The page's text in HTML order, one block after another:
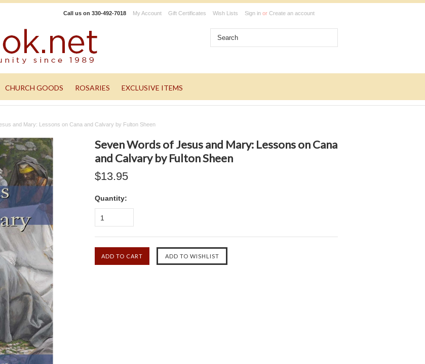
Call us on 330-492-7018 My Account Gift Certificates Wish Lists Sign in or Create an account
CHURCH GOODS ROSARIES EXCLUSIVE ITEMS
and Mary: Lessons on Cana and Calvary by Fulton Sheen
Seven Words of Jesus and Mary: Lessons on Cana
and Calvary by Fulton Sheen
$13.95
Quantity:
1